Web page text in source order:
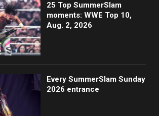
25 Top SummerSlam
moments: WWE Top 10,
Aug. 2, 2026
Every SummerSlam Sunday
2026 entrance